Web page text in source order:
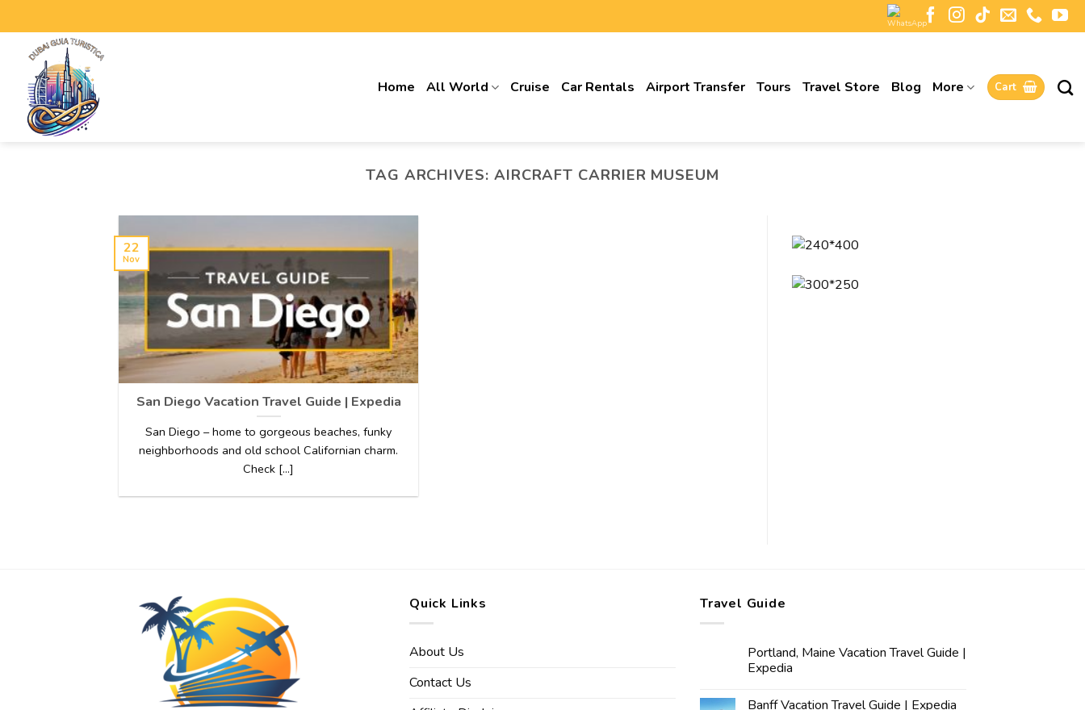
Home All World Cruise Car Rentals Airport Transfer Tours Travel Store Blog More Cart
TAG ARCHIVES: AIRCRAFT CARRIER MUSEUM
San Diego Vacation Travel Guide | Expedia
San Diego – home to gorgeous beaches, funky
neighborhoods and old school Californian charm.
Check [...]
22
Nov
Quick Links
About Us
Contact Us
Travel Guide
Portland, Maine Vacation Travel Guide |
Expedia
Banff Vacation Travel Guide | Expedia